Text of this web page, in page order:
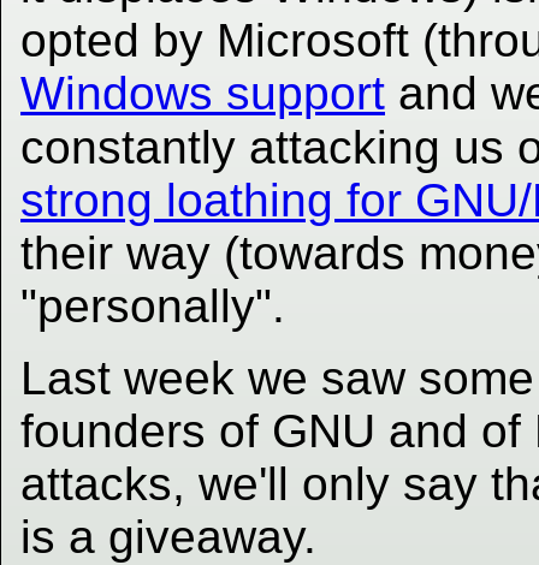
opted by Microsoft
Windows support and
constantly attacking us
strong loathing for
their way (towards
"personally".
Last week we saw
founders of GNU and
attacks, we'll only say
is a giveaway.